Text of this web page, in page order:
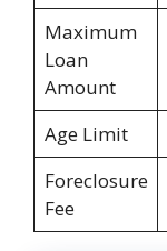
Maximum
Loan
Amount
Age Limit
Foreclosure
Fee